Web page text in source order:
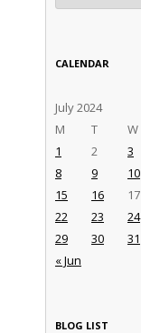
CALENDAR
July 2024
M
T W
« Jun
1 2 3
8
9 10
15
16 17
22
23 24
29
30 31
BLOG LIST